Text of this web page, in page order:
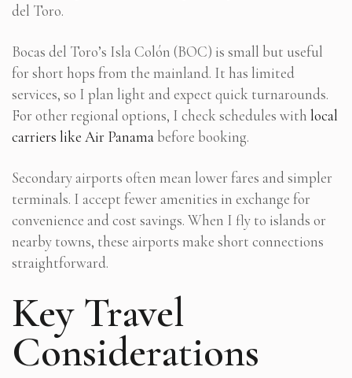
del Toro.
Bocas del Toro’s Isla Colón (BOC) is small but useful
for short hops from the mainland. It has limited
services, so I plan light and expect quick turnarounds.
For other regional options, I check schedules with local
carriers like Air Panama before booking.
Secondary airports often mean lower fares and simpler
terminals. I accept fewer amenities in exchange for
convenience and cost savings. When I fly to islands or
nearby towns, these airports make short connections
straightforward.
Key Travel
Considerations